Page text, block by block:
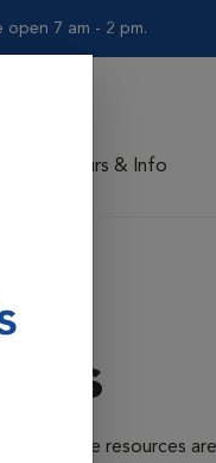
open 7 am - 2 pm.
Hours & Info
care resources